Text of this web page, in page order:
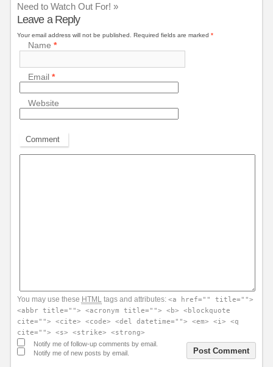
Need to Watch Out For! »
Leave a Reply
Your email address will not be published. Required fields are marked *
Name*
Email*
Website
Comment
You may use these HTMLtags and attributes: <a href="" title="">
<abbr title=""> <acronym title=""> <b> <blockquote
cite=""> <cite> <code> <del datetime=""> <em> <i> <q
cite=""> <s> <strike> <strong>
Notify me of follow-up comments by email.
Notify me of new posts by email.